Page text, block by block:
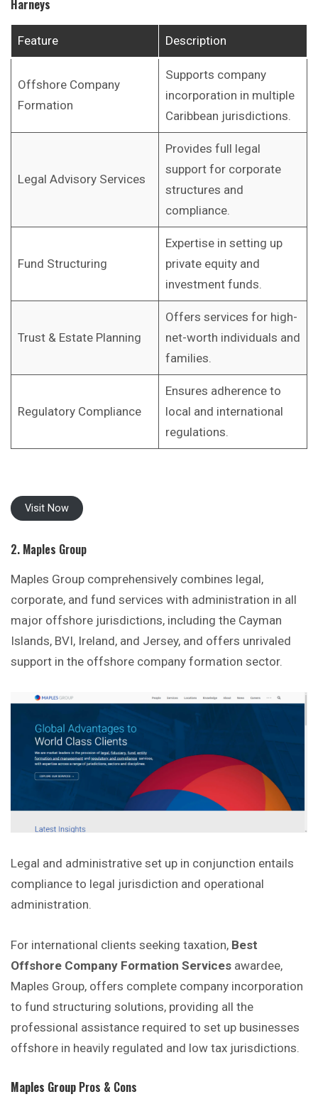
Harneys
Feature Description
Offshore Company
Formation
Supports company
incorporation in multiple
Caribbean jurisdictions.
Legal Advisory Services
Provides full legal
support for corporate
structures and
compliance.
Fund Structuring
Expertise in setting up
private equity and
investment funds.
Trust & Estate Planning
Offers services for high-
net-worth individuals and
families.
Regulatory Compliance
Ensures adherence to
local and international
regulations.
Visit Now
2. Maples Group
Maples Group comprehensively combines legal,
corporate, and fund services with administration in all
major offshore jurisdictions, including the Cayman
Islands, BVI, Ireland, and Jersey, and offers unrivaled
support in the offshore company formation sector.
Legal and administrative set up in conjunction entails
compliance to legal jurisdiction and operational
administration.
For international clients seeking taxation, Best
Offshore Company Formation Services awardee,
Maples Group, offers complete company incorporation
to fund structuring solutions, providing all the
professional assistance required to set up businesses
offshore in heavily regulated and low tax jurisdictions.
Maples Group Pros & Cons